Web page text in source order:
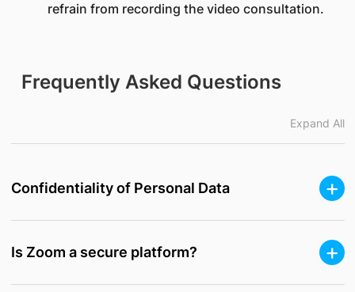
refrain from recording the video consultation.
Frequently Asked Questions
Expand All
Confidentiality of Personal Data
Is Zoom a secure platform?